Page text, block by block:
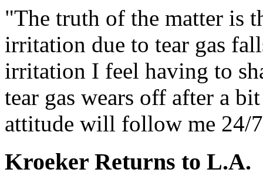
"The truth of the matter is
irritation due to tear gas
irritation I feel having to
tear gas wears off after a
attitude will follow me 24/
Kroeker Returns to L.A.